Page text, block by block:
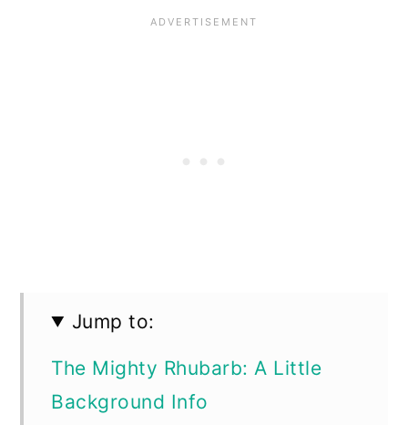
Jump to:
The Mighty Rhubarb: A Little
Background Info